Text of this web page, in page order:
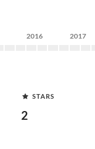
2016 2017
STARS
2